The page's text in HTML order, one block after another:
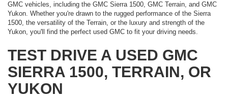
GMC vehicles, including the GMC Sierra 1500, GMC Terrain, and GMC
Yukon. Whether you're drawn to the rugged performance of the Sierra
1500, the versatility of the Terrain, or the luxury and strength of the
Yukon, you'll find the perfect used GMC to fit your driving needs.
TEST DRIVE A USED GMC
SIERRA 1500, TERRAIN, OR
YUKON